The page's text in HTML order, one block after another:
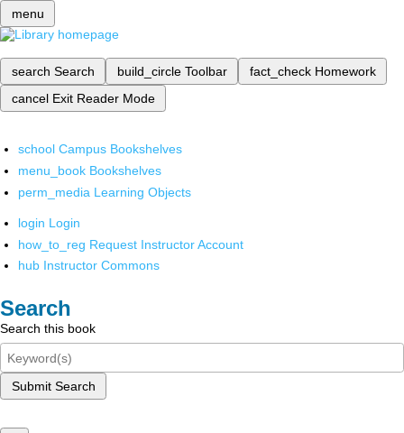
menu
search Search build_circle Toolbar fact_check Homework
cancel Exit Reader Mode
school Campus Bookshelves
menu_book Bookshelves
perm_media Learning Objects
login Login
how_to_reg Request Instructor Account
hub Instructor Commons
Search
Search this book
Submit Search